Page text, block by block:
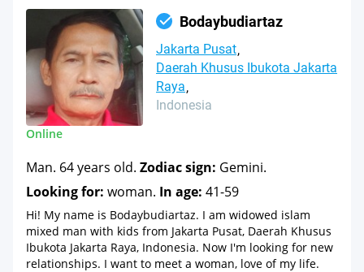
Bodaybudiartaz
Jakarta Pusat
Daerah Khusus Ibukota Jakarta
Raya
Indonesia
Online
Man. 64 years old. Zodiac sign: Gemini.
Looking for: woman. In age: 41-59
Hi! My name is Bodaybudiartaz. I am widowed islam
mixed man with kids from Jakarta Pusat, Daerah Khusus
Ibukota Jakarta Raya, Indonesia. Now I'm looking for new
relationships. I want to meet a woman, love of my life.